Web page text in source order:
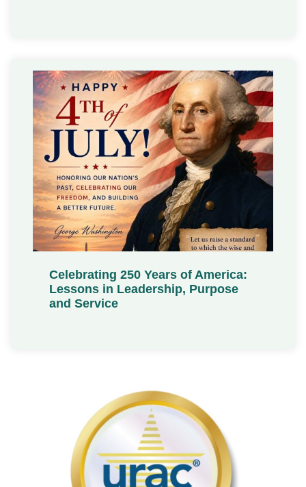
Celebrating 250 Years of America:
Lessons in Leadership, Purpose
and Service